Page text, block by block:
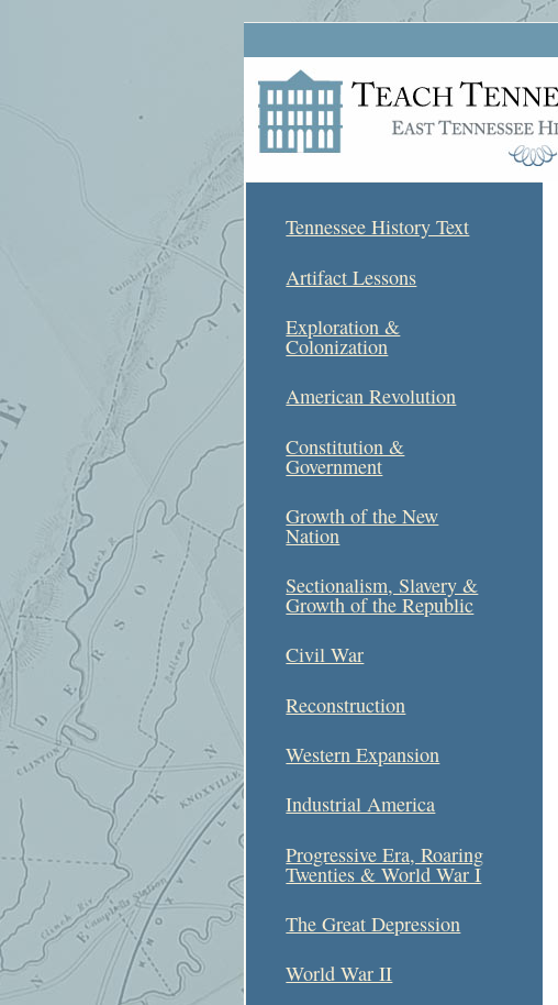
Tennessee History Text
Artifact Lessons
Exploration &
Colonization
American Revolution
Constitution &
Government
Growth of the New
Nation
Sectionalism, Slavery &
Growth of the Republic
Civil War
Reconstruction
Western Expansion
Industrial America
Progressive Era, Roaring
Twenties & World War I
The Great Depression
World War II